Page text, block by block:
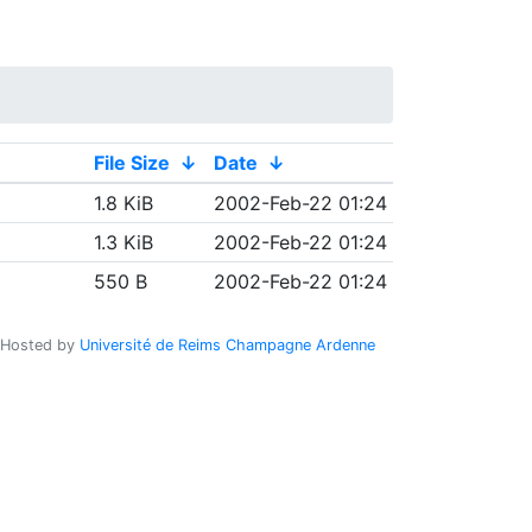
File Size ↓ Date ↓
1.8 KiB
2002-Feb-22 01:24
1.3 KiB
2002-Feb-22 01:24
550 B 2002-Feb-22 01:24
Hosted by Université de Reims Champagne Ardenne